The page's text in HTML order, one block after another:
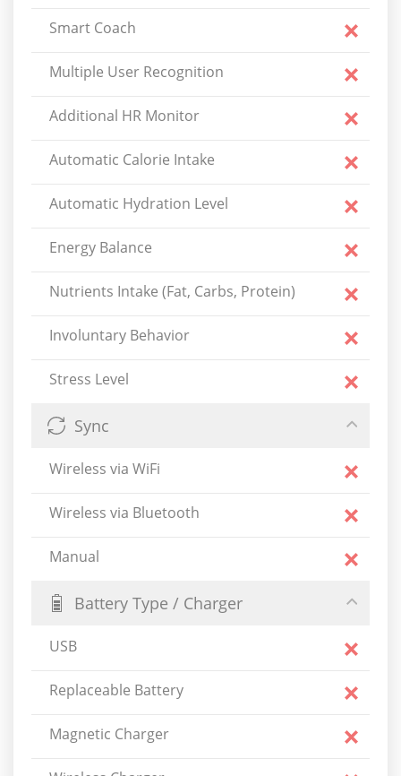
Smart Coach
Multiple User Recognition
Additional HR Monitor
Automatic Calorie Intake
Automatic Hydration Level
Energy Balance
Nutrients Intake (Fat, Carbs, Protein)
Involuntary Behavior
Stress Level
Sync
Wireless via WiFi
Wireless via Bluetooth
Manual
Battery Type / Charger
USB
Replaceable Battery
Magnetic Charger